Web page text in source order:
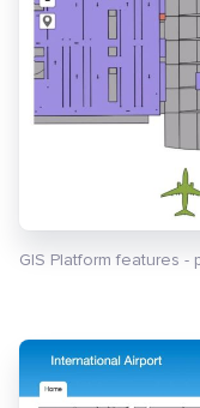
GIS Platform features -